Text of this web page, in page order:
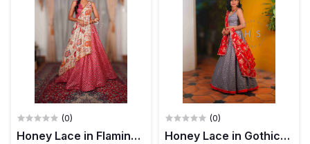
(0)
Honey Lace in Flamingo Fizz - 34
(0)